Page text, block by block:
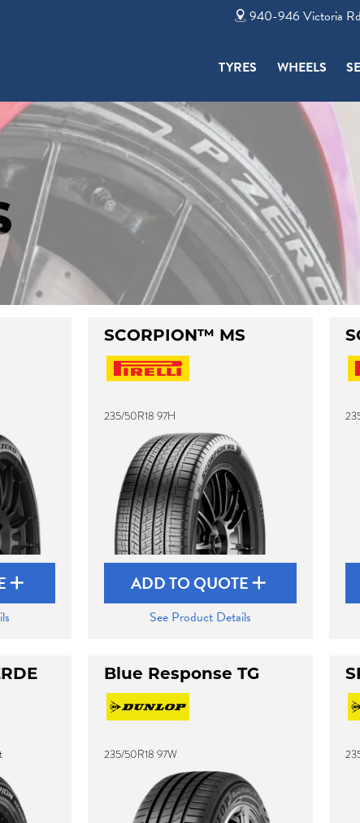
940-946 Victoria
TYRES WHEELS
SCORPION™ MS
235/50R18 97H
ADD TO QUOTE
See Product Details
Blue Response TG
235/50R18 97W